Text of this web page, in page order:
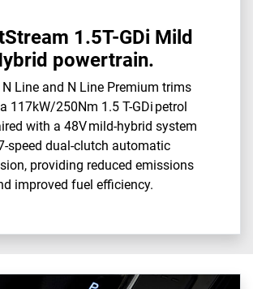
1.5T-GDi Mild
powertrain.
Line and N Line Premium trims
117kW/250Nm 1.5 T-GDi petrol
with a 48V mild-hybrid system
speed dual-clutch automatic
providing reduced emissions
improved fuel efficiency.